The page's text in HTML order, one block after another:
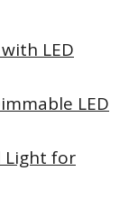
LED
LED
Light for